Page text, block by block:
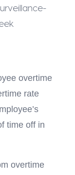
overtime
rate
time off in
overtime